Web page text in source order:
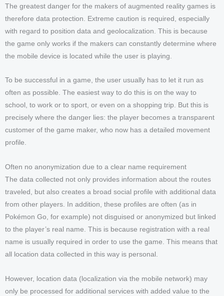
The greatest danger for the makers of augmented reality games is
therefore data protection. Extreme caution is required, especially
with regard to position data and geolocalization. This is because
the game only works if the makers can constantly determine where
the mobile device is located while the user is playing.
To be successful in a game, the user usually has to let it run as
often as possible. The easiest way to do this is on the way to
school, to work or to sport, or even on a shopping trip. But this is
precisely where the danger lies: the player becomes a transparent
customer of the game maker, who now has a detailed movement
profile.
Often no anonymization due to a clear name requirement
The data collected not only provides information about the routes
traveled, but also creates a broad social profile with additional data
from other players. In addition, these profiles are often (as in
Pokémon Go, for example) not disguised or anonymized but linked
to the player’s real name. This is because registration with a real
name is usually required in order to use the game. This means that
all location data collected in this way is personal.
However, location data (localization via the mobile network) may
only be processed for additional services with added value to the